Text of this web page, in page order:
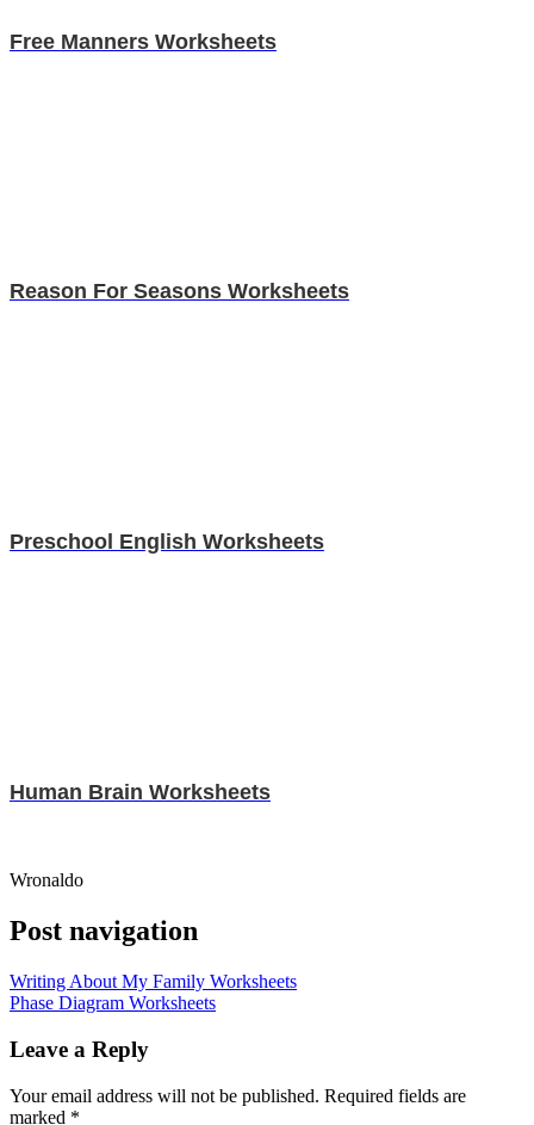
Free Manners Worksheets
Reason For Seasons Worksheets
Preschool English Worksheets
Human Brain Worksheets
Wronaldo
Post navigation
Writing About My Family Worksheets
Phase Diagram Worksheets
Leave a Reply
Your email address will not be published. Required fields are
marked *